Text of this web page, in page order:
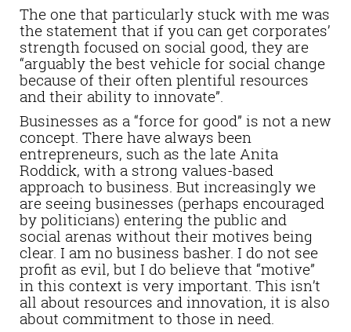
The one that particularly stuck with me was
the statement that if you can get corporates’
strength focused on social good, they are
“arguably the best vehicle for social change
because of their often plentiful resources
and their ability to innovate”.
Businesses as a “force for good” is not a new
concept. There have always been
entrepreneurs, such as the late Anita
Roddick, with a strong values-based
approach to business. But increasingly we
are seeing businesses (perhaps encouraged
by politicians) entering the public and
social arenas without their motives being
clear. I am no business basher. I do not see
profit as evil, but I do believe that “motive”
in this context is very important. This isn’t
all about resources and innovation, it is also
about commitment to those in need.